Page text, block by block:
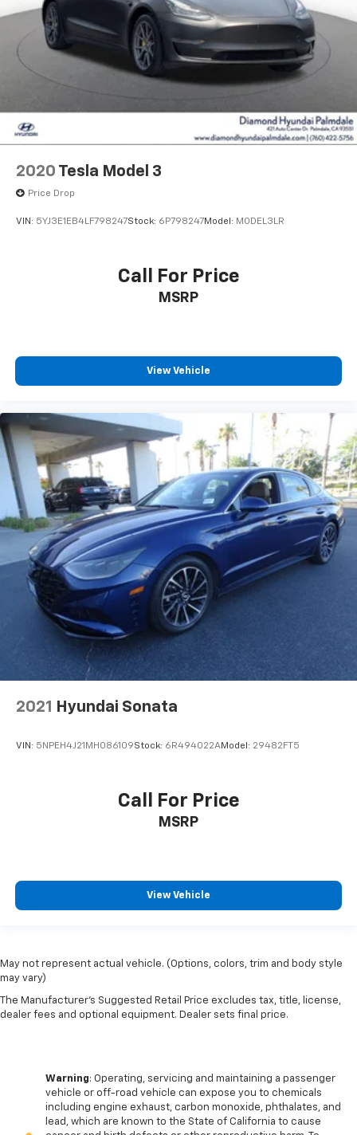
2020 Tesla Model 3
Price Drop
VIN: 5YJ3E1EB4LF798247Stock: 6P798247Model: MODEL3LR
Call For Price
MSRP
View Vehicle
2021 Hyundai Sonata
VIN: 5NPEH4J21MH086109Stock: 6R494022AModel: 29482FT5
Call For Price
MSRP
View Vehicle
May not represent actual vehicle. (Options, colors, trim and body style
may vary)
The Manufacturer's Suggested Retail Price excludes tax, title, license,
dealer fees and optional equipment. Dealer sets final price.
Warning: Operating, servicing and maintaining a passenger
vehicle or off-road vehicle can expose you to chemicals
including engine exhaust, carbon monoxide, phthalates, and
lead, which are known to the State of California to cause